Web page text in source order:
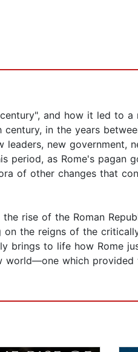
and how it led to a
in the years
new government,
period, as Rome's pagan
of other changes that
rise of the Roman
on the reigns of the
brings to life how Rome
world—one which